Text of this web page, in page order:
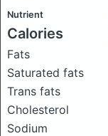
Nutrient
Calories
Fats
Saturated fats
Trans fats
Cholesterol
Sodium